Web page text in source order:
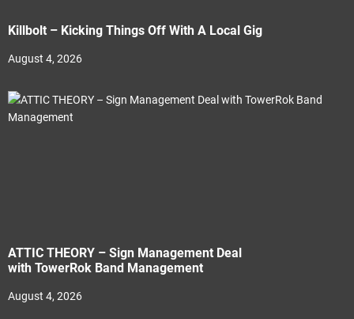
Killbolt – Kicking Things Off With A Local Gig
August 4, 2026
ATTIC THEORY – Sign Management Deal
with TowerRok Band Management
August 4, 2026